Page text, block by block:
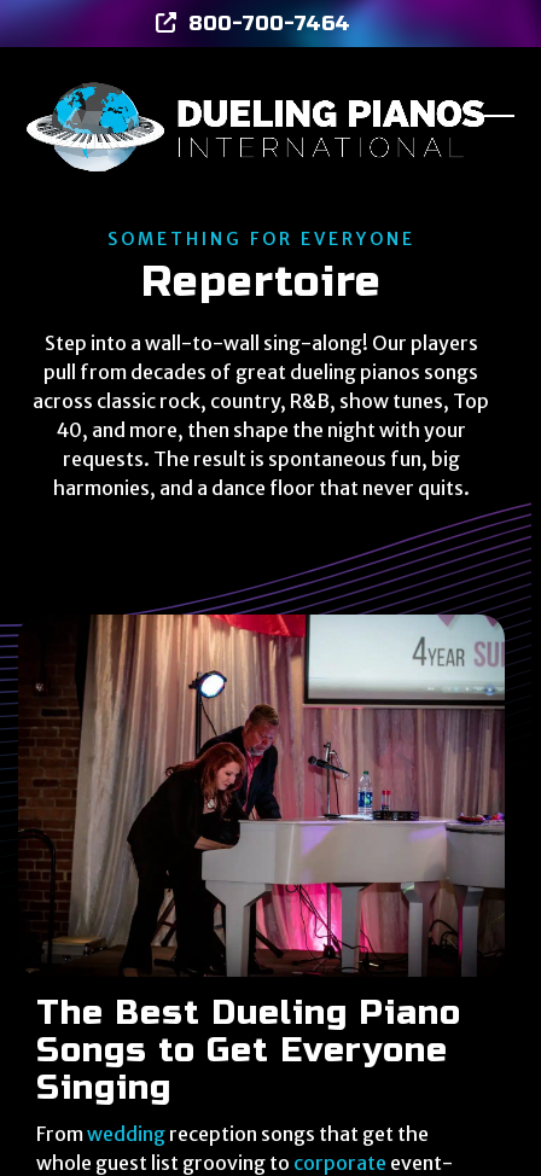
Skip
to
800-700-7464
SOMETHING FOR EVERYONE
Repertoire
Step into a wall-to-wall sing-along! Our players
pull from decades of great dueling pianos songs
across classic rock, country, R&B, show tunes, Top
40, and more, then shape the night with your
requests. The result is spontaneous fun, big
harmonies, and a dance floor that never quits.
The Best Dueling Piano
Songs to Get Everyone
Singing
Fromweddingreception songs that get the
whole guest list grooving to corporate event-